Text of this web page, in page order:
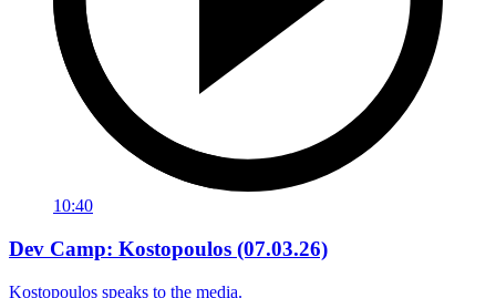
10:40
Dev Camp: Kostopoulos (07.03.26)
Kostopoulos speaks to the media.